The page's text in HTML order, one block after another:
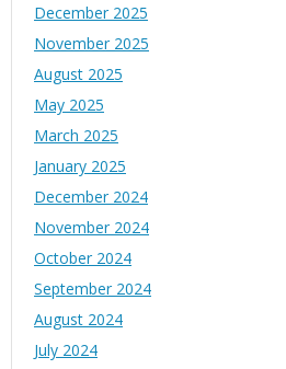
December 2025
November 2025
August 2025
May 2025
March 2025
January 2025
December 2024
November 2024
October 2024
September 2024
August 2024
July 2024